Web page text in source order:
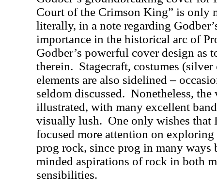
Court of the Crimson King” is only
literally, in a note regarding
importance in the historical arc of
Godber’s powerful cover design as
therein. Stagecraft, costumes
elements are also sidelined –
seldom discussed. Nonetheless,
illustrated, with many excellent
visually lush. One only wishes that
focused more attention on
prog rock, since prog in many ways
minded aspirations of rock in both
sensibilities.